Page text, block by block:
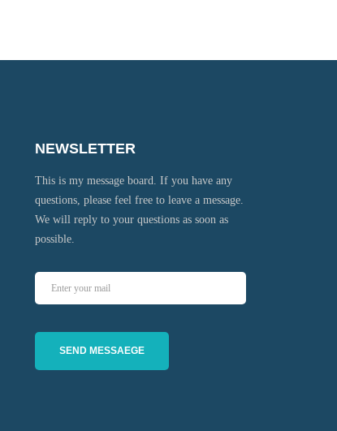
NEWSLETTER
This is my message board. If you have any
questions, please feel free to leave a message.
We will reply to your questions as soon as
possible.
SEND MESSAEGE